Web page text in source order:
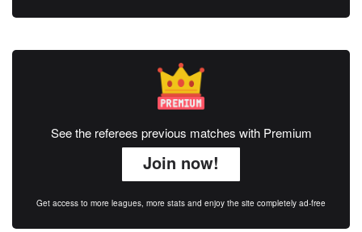
See the referees previous matches with Premium
Join now!
Get access to more leagues, more stats and enjoy the site completely ad-free